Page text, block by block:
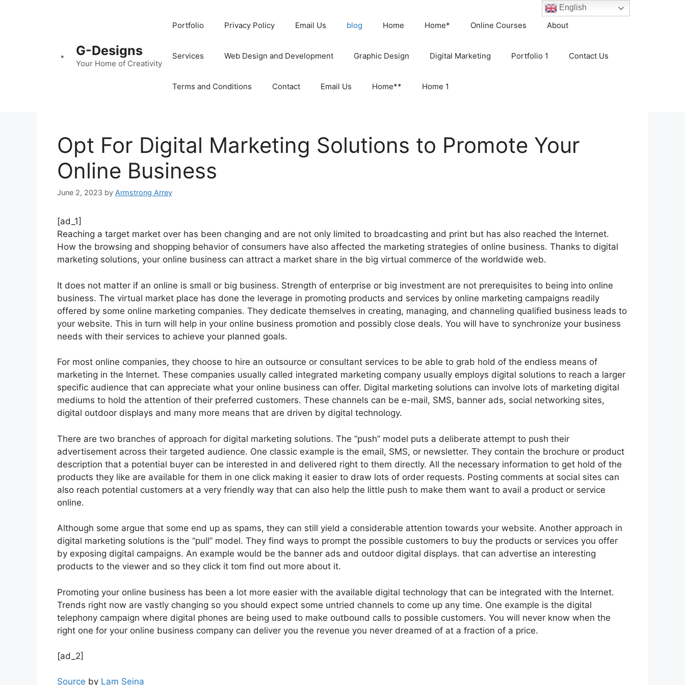
G-Designs
Your Home of Creativity
Portfolio Privacy Policy Email Us blog Home Home* Online Courses About
Services Web Design and Development Graphic Design Digital Marketing Portfolio 1 Contact Us
Terms and Conditions Contact Email Us Home** Home 1
Opt For Digital Marketing Solutions to Promote Your
Online Business
June 2, 2023 by Armstrong Arrey
[ad_1]
Reaching a target market over has been changing and are not only limited to broadcasting and print but has also reached the Internet.
How the browsing and shopping behavior of consumers have also affected the marketing strategies of online business. Thanks to digital
marketing solutions, your online business can attract a market share in the big virtual commerce of the worldwide web.
It does not matter if an online is small or big business. Strength of enterprise or big investment are not prerequisites to being into online
business. The virtual market place has done the leverage in promoting products and services by online marketing campaigns readily
offered by some online marketing companies. They dedicate themselves in creating, managing, and channeling qualified business leads to
your website. This in turn will help in your online business promotion and possibly close deals. You will have to synchronize your business
needs with their services to achieve your planned goals.
For most online companies, they choose to hire an outsource or consultant services to be able to grab hold of the endless means of
marketing in the Internet. These companies usually called integrated marketing company usually employs digital solutions to reach a larger
specific audience that can appreciate what your online business can offer. Digital marketing solutions can involve lots of marketing digital
mediums to hold the attention of their preferred customers. These channels can be e-mail, SMS, banner ads, social networking sites,
digital outdoor displays and many more means that are driven by digital technology.
There are two branches of approach for digital marketing solutions. The “push” model puts a deliberate attempt to push their
advertisement across their targeted audience. One classic example is the email, SMS, or newsletter. They contain the brochure or product
description that a potential buyer can be interested in and delivered right to them directly. All the necessary information to get hold of the
products they like are available for them in one click making it easier to draw lots of order requests. Posting comments at social sites can
also reach potential customers at a very friendly way that can also help the little push to make them want to avail a product or service
online.
Although some argue that some end up as spams, they can still yield a considerable attention towards your website. Another approach in
digital marketing solutions is the “pull” model. They find ways to prompt the possible customers to buy the products or services you offer
by exposing digital campaigns. An example would be the banner ads and outdoor digital displays. that can advertise an interesting
products to the viewer and so they click it tom find out more about it.
Promoting your online business has been a lot more easier with the available digital technology that can be integrated with the Internet.
Trends right now are vastly changing so you should expect some untried channels to come up any time. One example is the digital
telephony campaign where digital phones are being used to make outbound calls to possible customers. You will never know when the
right one for your online business company can deliver you the revenue you never dreamed of at a fraction of a price.
[ad_2]
Source by Lam Seina
English